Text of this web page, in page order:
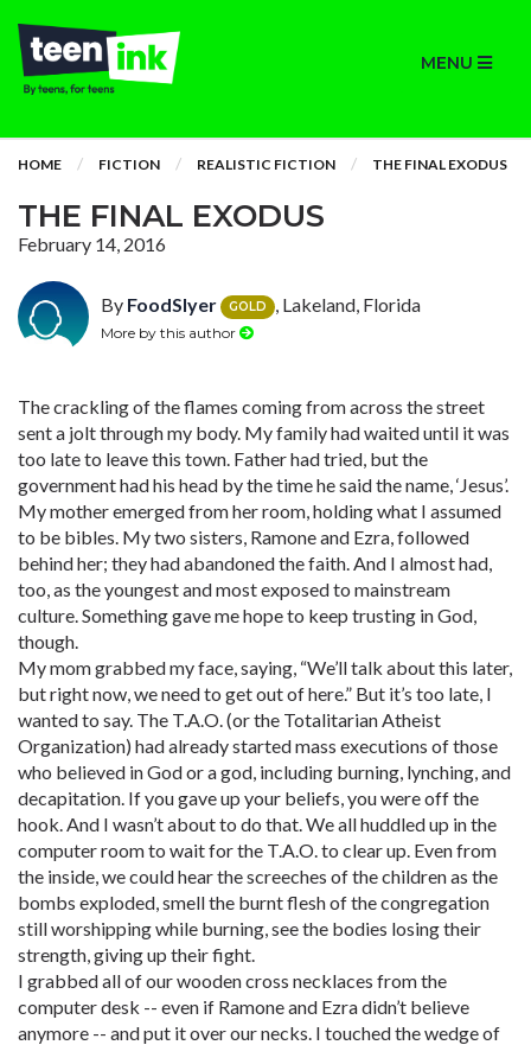
MENU
HOME FICTION REALISTIC FICTION THE FINAL EXODUS
THE FINAL EXODUS
February 14, 2016
By FoodSlyer GOLD , Lakeland, Florida
More by this author
The crackling of the flames coming from across the street
sent a jolt through my body. My family had waited until it was
too late to leave this town. Father had tried, but the
government had his head by the time he said the name, ‘Jesus’.
My mother emerged from her room, holding what I assumed
to be bibles. My two sisters, Ramone and Ezra, followed
behind her; they had abandoned the faith. And I almost had,
too, as the youngest and most exposed to mainstream
culture. Something gave me hope to keep trusting in God,
though.
My mom grabbed my face, saying, “We’ll talk about this later,
but right now, we need to get out of here.” But it’s too late, I
wanted to say. The T.A.O. (or the Totalitarian Atheist
Organization) had already started mass executions of those
who believed in God or a god, including burning, lynching, and
decapitation. If you gave up your beliefs, you were off the
hook. And I wasn’t about to do that. We all huddled up in the
computer room to wait for the T.A.O. to clear up. Even from
the inside, we could hear the screeches of the children as the
bombs exploded, smell the burnt flesh of the congregation
still worshipping while burning, see the bodies losing their
strength, giving up their fight.
I grabbed all of our wooden cross necklaces from the
computer desk -- even if Ramone and Ezra didn’t believe
anymore -- and put it over our necks. I touched the wedge of